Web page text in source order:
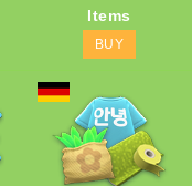
Items
BUY